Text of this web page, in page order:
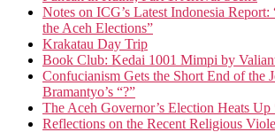
Notes on ICG’s Latest Indonesia
the Aceh Elections”
Krakatau Day Trip
Book Club: Kedai 1001 Mimpi by
Confucianism Gets the Short End of the
Bramantyo’s “?”
The Aceh Governor’s Election Heats
Reflections on the Recent Religious